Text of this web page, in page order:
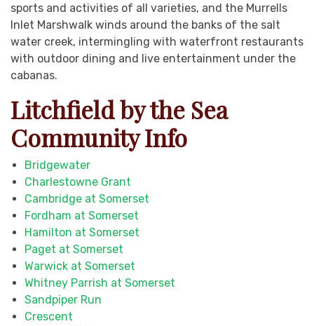
sports and activities of all varieties, and the Murrells
Inlet Marshwalk winds around the banks of the salt
water creek, intermingling with waterfront restaurants
with outdoor dining and live entertainment under the
cabanas.
Litchfield by the Sea
Community Info
Bridgewater
Charlestowne Grant
Cambridge at Somerset
Fordham at Somerset
Hamilton at Somerset
Paget at Somerset
Warwick at Somerset
Whitney Parrish at Somerset
Sandpiper Run
Crescent